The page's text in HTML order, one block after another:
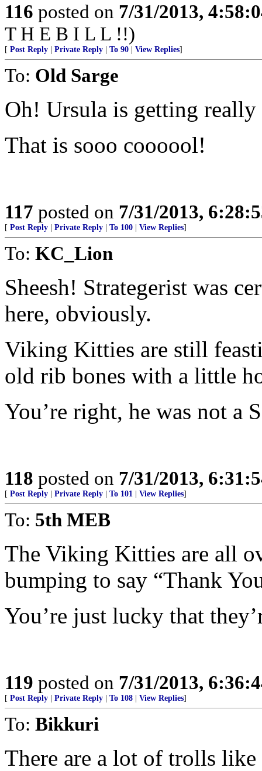
116 posted on 7/31/2013,
T H E B I L L !!)
[ Post Reply Private Reply To 90 View Replies]
To: Old Sarge
Oh! Ursula is getting really
That is sooo coooool!
117 posted on 7/31/2013,
[ Post Reply Private Reply To 100 View Replies]
To: KC_Lion
Sheesh! Strategerist was
here, obviously.
Viking Kitties are still
old rib bones with a little
You’re right, he was not a
118 posted on 7/31/2013,
[ Post Reply Private Reply To 101 View Replies]
To: 5th MEB
The Viking Kitties are all
bumping to say “Thank
You’re just lucky that
119 posted on 7/31/2013,
[ Post Reply Private Reply To 108 View Replies]
To: Bikkuri
There are a lot of trolls